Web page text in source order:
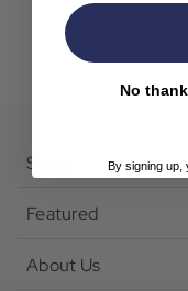
Shop
Featured
About Us
No
By signing up,